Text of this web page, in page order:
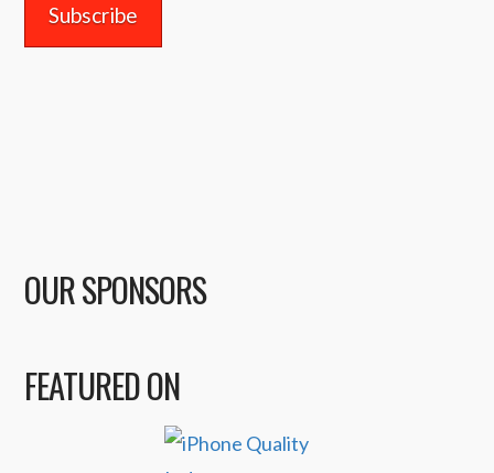
OUR SPONSORS
FEATURED ON